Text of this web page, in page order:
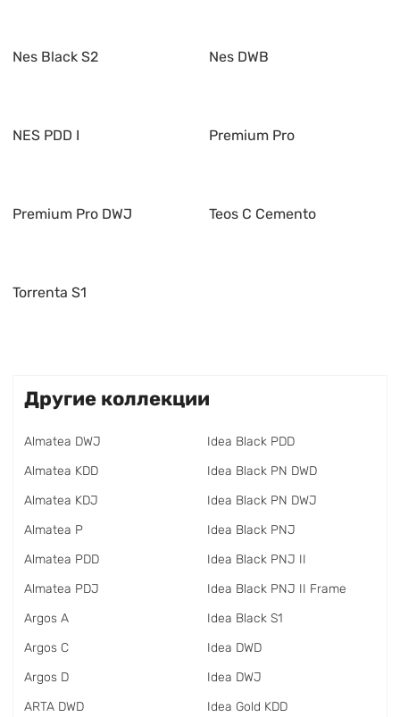
Nes Black S2 Nes DWB
NES PDD I Premium Pro
Premium Pro DWJ Teos C Cemento
Torrenta S1
Другие коллекции
Almatea DWJ
Almatea KDD
Almatea KDJ
Almatea P
Almatea PDD
Almatea PDJ
Argos A
Argos C
Argos D
ARTA DWD
Idea Black PDD
Idea Black PN DWD
Idea Black PN DWJ
Idea Black PNJ
Idea Black PNJ II
Idea Black PNJ II Frame
Idea Black S1
Idea DWD
Idea DWJ
Idea Gold KDD